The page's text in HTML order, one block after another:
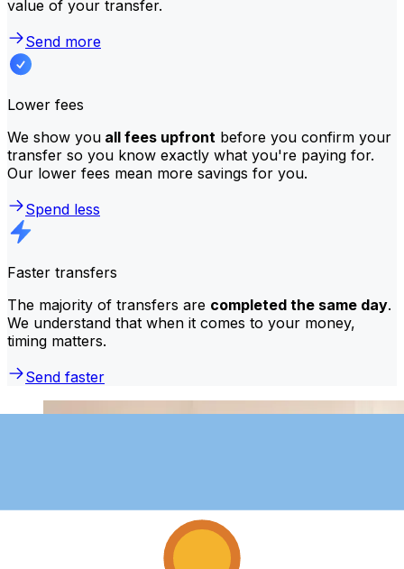
value of your transfer.
Send more
Lower fees
We show you all fees upfront before you confirm your
transfer so you know exactly what you're paying for.
Our lower fees mean more savings for you.
Spend less
Faster transfers
The majority of transfers are completed the same day.
We understand that when it comes to your money,
timing matters.
Send faster